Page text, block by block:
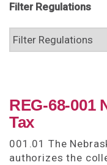
Filter Regulations
REG-68-001
Tax
001.01 The
authorizes the